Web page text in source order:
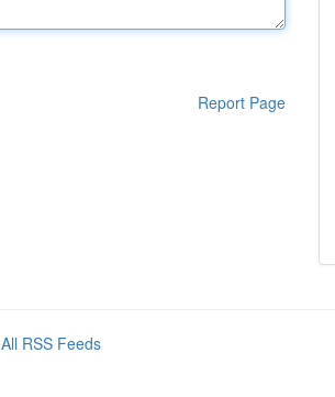
Report Page
All RSS Feeds